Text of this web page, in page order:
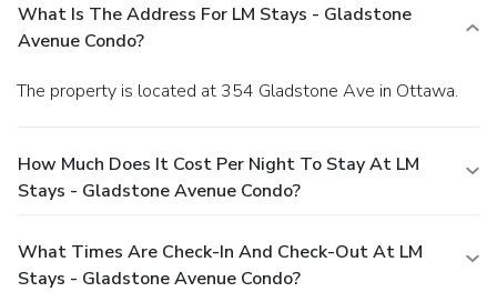
What Is The Address For LM Stays - Gladstone
Avenue Condo?
The property is located at 354 Gladstone Ave in Ottawa.
How Much Does It Cost Per Night To Stay At LM
Stays - Gladstone Avenue Condo?
What Times Are Check-In And Check-Out At LM
Stays - Gladstone Avenue Condo?